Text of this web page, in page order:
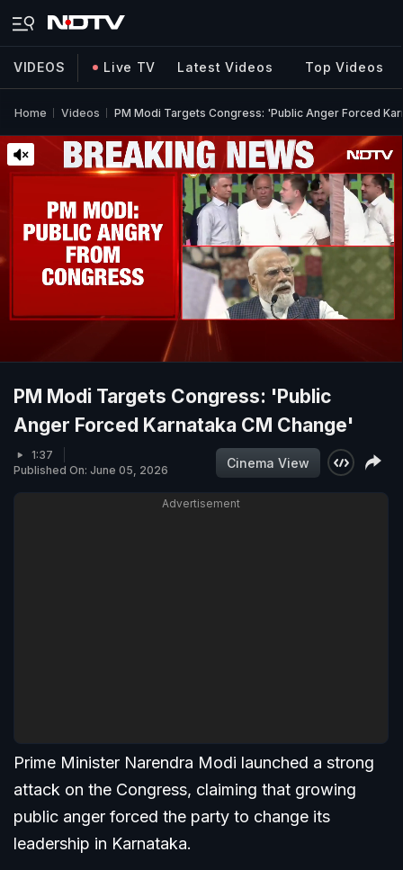
VIDEOS Live TV Latest Videos Top Videos
Home Videos PM Modi Targets Congress: 'Public Anger Forced
PM Modi Targets Congress: 'Public
Anger Forced Karnataka CM Change'
1:37
Published On: June 05, 2026
Cinema View
Advertisement
Prime Minister Narendra Modi launched a strong
attack on the Congress, claiming that growing
public anger forced the party to change its
leadership in Karnataka.